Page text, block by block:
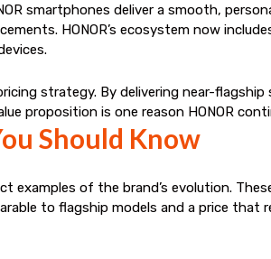
smartphones deliver a smooth,
HONOR’s ecosystem now
strategy. By delivering near-
proposition is one reason HONOR
Should Know
examples of the brand’s evolution.
to flagship models and a price